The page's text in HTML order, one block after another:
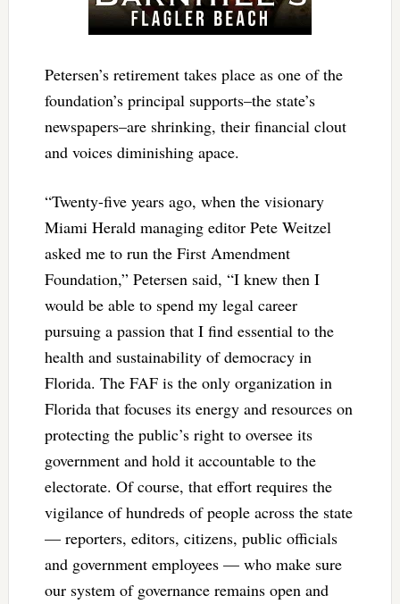
Petersen’s retirement takes place as one of the
foundation’s principal supports–the state’s
newspapers–are shrinking, their financial clout
and voices diminishing apace.
“Twenty-five years ago, when the visionary
Miami Herald managing editor Pete Weitzel
asked me to run the First Amendment
Foundation,” Petersen said, “I knew then I
would be able to spend my legal career
pursuing a passion that I find essential to the
health and sustainability of democracy in
Florida. The FAF is the only organization in
Florida that focuses its energy and resources on
protecting the public’s right to oversee its
government and hold it accountable to the
electorate. Of course, that effort requires the
vigilance of hundreds of people across the state
— reporters, editors, citizens, public officials
and government employees — who make sure
our system of governance remains open and